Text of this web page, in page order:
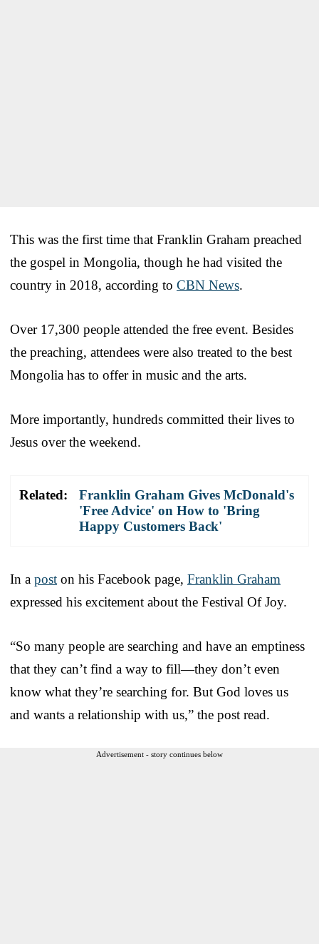
This was the first time that Franklin Graham preached
the gospel in Mongolia, though he had visited the
country in 2018, according to CBN News.
Over 17,300 people attended the free event. Besides
the preaching, attendees were also treated to the best
Mongolia has to offer in music and the arts.
More importantly, hundreds committed their lives to
Jesus over the weekend.
Related:
Franklin Graham Gives McDonald's
'Free Advice' on How to 'Bring
Happy Customers Back'
In a post on his Facebook page, Franklin Graham
expressed his excitement about the Festival Of Joy.
“So many people are searching and have an emptiness
that they can’t find a way to fill—they don’t even
know what they’re searching for. But God loves us
and wants a relationship with us,” the post read.
Advertisement - story continues below